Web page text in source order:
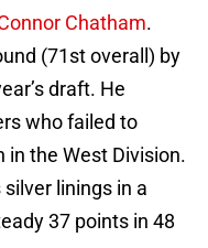
Chatham.
(71st overall) by
draft. He
who failed to
the West Division.
silver linings in a
37 points in 48